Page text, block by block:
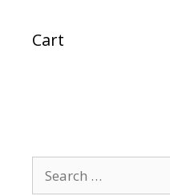
Cart
for: